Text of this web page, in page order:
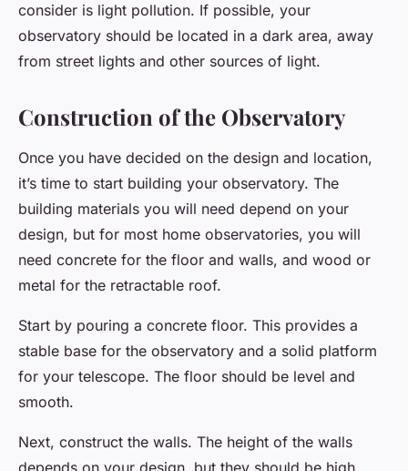
consider is light pollution. If possible, your
observatory should be located in a dark area, away
from street lights and other sources of light.
Construction of the Observatory
Once you have decided on the design and location,
it’s time to start building your observatory. The
building materials you will need depend on your
design, but for most home observatories, you will
need concrete for the floor and walls, and wood or
metal for the retractable roof.
Start by pouring a concrete floor. This provides a
stable base for the observatory and a solid platform
for your telescope. The floor should be level and
smooth.
Next, construct the walls. The height of the walls